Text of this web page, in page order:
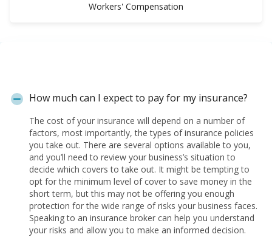
Workers' Compensation
How much can I expect to pay for my insurance?
The cost of your insurance will depend on a number of
factors, most importantly, the types of insurance policies
you take out. There are several options available to you,
and you’ll need to review your business’s situation to
decide which covers to take out. It might be tempting to
opt for the minimum level of cover to save money in the
short term, but this may not be offering you enough
protection for the wide range of risks your business faces.
Speaking to an insurance broker can help you understand
your risks and allow you to make an informed decision.